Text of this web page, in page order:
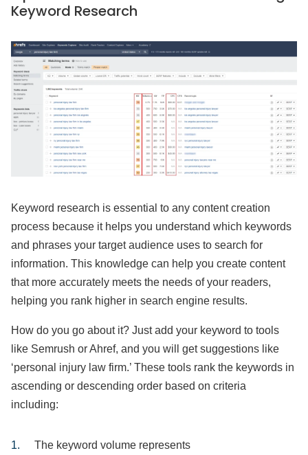
Keyword Research
Keyword research is essential to any content creation
process because it helps you understand which keywords
and phrases your target audience uses to search for
information. This knowledge can help you create content
that more accurately meets the needs of your readers,
helping you rank higher in search engine results.
How do you go about it? Just add your keyword to tools
like Semrush or Ahref, and you will get suggestions like
‘personal injury law firm.’ These tools rank the keywords in
ascending or descending order based on criteria
including:
The keyword volume represents